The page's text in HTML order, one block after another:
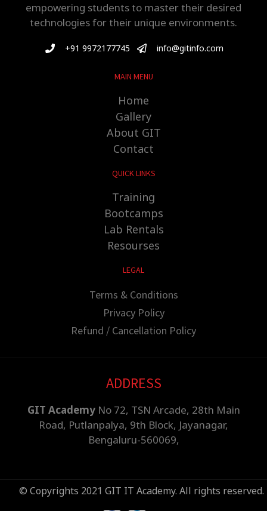
empowering students to master their desired
technologies for their unique environments.
+91 9972177745 info@gitinfo.com
MAIN MENU
Home
Gallery
About GIT
Contact
QUICK LINKS
Training
Bootcamps
Lab Rentals
Resourses
LEGAL
Terms & Conditions
Privacy Policy
Refund / Cancellation Policy
ADDRESS
GIT AcademyNo 72, TSN Arcade, 28th Main
Road, Putlanpalya, 9th Block, Jayanagar,
Bengaluru-560069,
© Copyrights 2021 GIT IT Academy. All rights reserved.